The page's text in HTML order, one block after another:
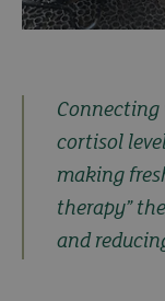
Connecting
cortisol
making
therapy”
and